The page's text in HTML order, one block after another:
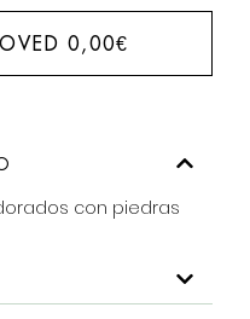
0,00€
con piedras